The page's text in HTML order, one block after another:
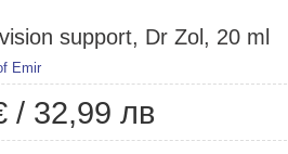
support, Dr Zol, 20 ml
Emir
/ 32,99 лв